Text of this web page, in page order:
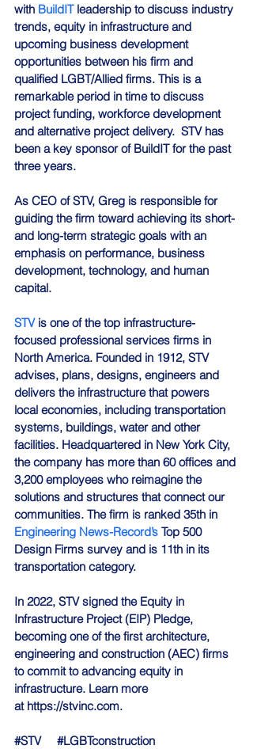
with BuildIT leadership to discuss industry
trends, equity in infrastructure and
upcoming business development
opportunities between his firm and
qualified LGBT/Allied firms. This is a
remarkable period in time to discuss
project funding, workforce development
and alternative project delivery.  STV has
been a key sponsor of BuildIT for the past
three years.
As CEO of STV, Greg is responsible for
guiding the firm toward achieving its short-
and long-term strategic goals with an
emphasis on performance, business
development, technology, and human
capital.
STV is one of the top infrastructure-
focused professional services firms in
North America. Founded in 1912, STV
advises, plans, designs, engineers and
delivers the infrastructure that powers
local economies, including transportation
systems, buildings, water and other
facilities. Headquartered in New York City,
the company has more than 60 offices and
3,200 employees who reimagine the
solutions and structures that connect our
communities. The firm is ranked 35th in
Engineering News-Record’s Top 500
Design Firms survey and is 11th in its
transportation category.
In 2022, STV signed the Equity in
Infrastructure Project (EIP) Pledge,
becoming one of the first architecture,
engineering and construction (AEC) firms
to commit to advancing equity in
infrastructure. Learn more
at https://stvinc.com.
#STV
#LGBTconstruction